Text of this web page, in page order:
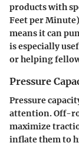
products with
Feet per
means it can
is especially
or helping
Pressure
Pressure
attention. Off-
maximize
inflate them to